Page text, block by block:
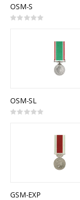
OSM-S
Rating:
OSM-SL
Rating:
GSM-EXP